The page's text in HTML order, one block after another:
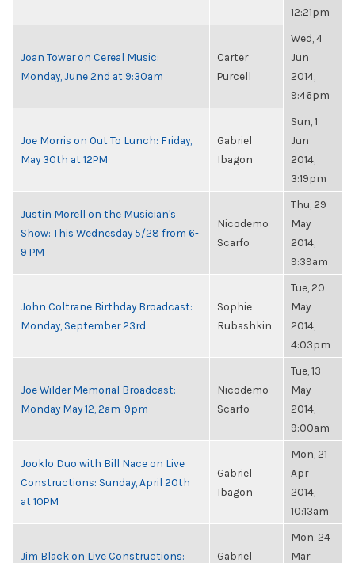
12:21pm
Joan Tower on Cereal Music:
Monday, June 2nd at 9:30am
Carter
Purcell
Wed, 4
Jun
2014,
9:46pm
Joe Morris on Out To Lunch: Friday,
May 30th at 12PM
Gabriel
Ibagon
Sun, 1
Jun
2014,
3:19pm
Justin Morell on the Musician's
Show: This Wednesday 5/28 from 6-
9 PM
Nicodemo
Scarfo
Thu, 29
May
2014,
9:39am
John Coltrane Birthday Broadcast:
Monday, September 23rd
Sophie
Rubashkin
Tue, 20
May
2014,
4:03pm
Joe Wilder Memorial Broadcast:
Monday May 12, 2am-9pm
Nicodemo
Scarfo
Tue, 13
May
2014,
9:00am
Jooklo Duo with Bill Nace on Live
Constructions: Sunday, April 20th
at 10PM
Gabriel
Ibagon
Mon, 21
Apr
2014,
10:13am
Jim Black on Live Constructions:
Gabriel
Mon, 24
Mar